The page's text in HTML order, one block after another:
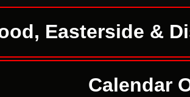
Easterside &
Calendar